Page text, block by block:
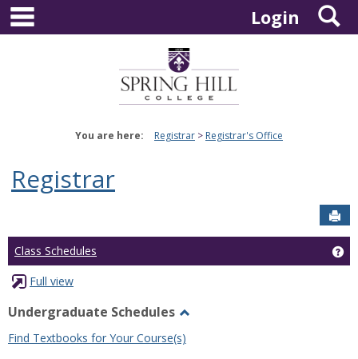
Skip
content
Login
You are here: Registrar Registrar's Office
Registrar
Class Schedules
Full view
Undergraduate Schedules
Undergraduate
Find Textbooks for Your Course(s)